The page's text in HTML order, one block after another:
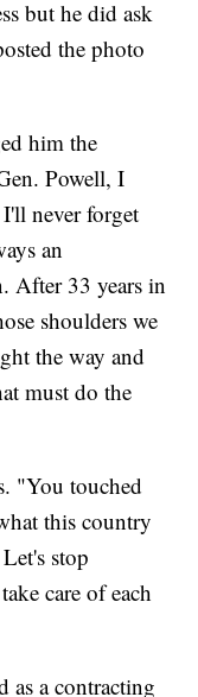
but he did ask
the photo
him the
Powell, I
never forget
an
After 33 years in
shoulders we
the way and
must do the
"You touched
this country
stop
care of each
as a contracting